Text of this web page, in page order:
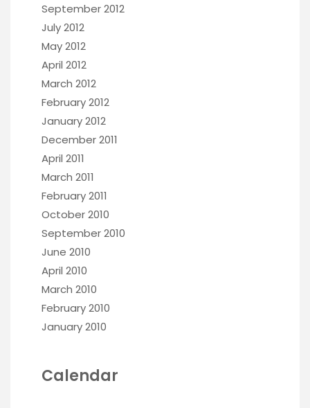
September 2012
July 2012
May 2012
April 2012
March 2012
February 2012
January 2012
December 2011
April 2011
March 2011
February 2011
October 2010
September 2010
June 2010
April 2010
March 2010
February 2010
January 2010
Calendar